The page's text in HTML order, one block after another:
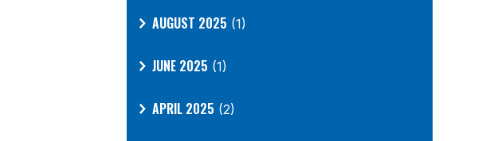
AUGUST 2025 (1)
JUNE 2025 (1)
APRIL 2025 (2)